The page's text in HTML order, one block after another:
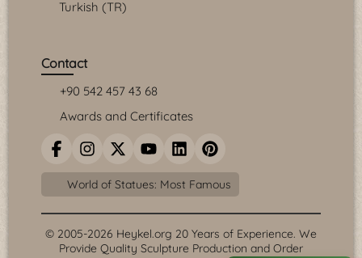
Turkish (TR)
Contact
+90 542 457 43 68
Awards and Certificates
World of Statues: Most Famous
© 2005-2026 Heykel.org 20 Years of Experience. We
Provide Quality Sculpture Production and Order